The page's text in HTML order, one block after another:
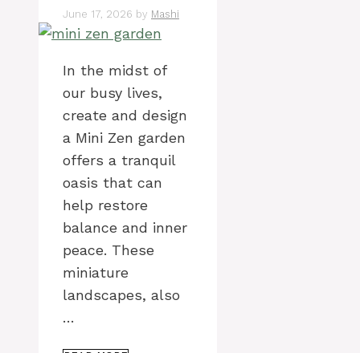
June 17, 2026 by Mashi
In the midst of
our busy lives,
create and design
a Mini Zen garden
offers a tranquil
oasis that can
help restore
balance and inner
peace. These
miniature
landscapes, also
…